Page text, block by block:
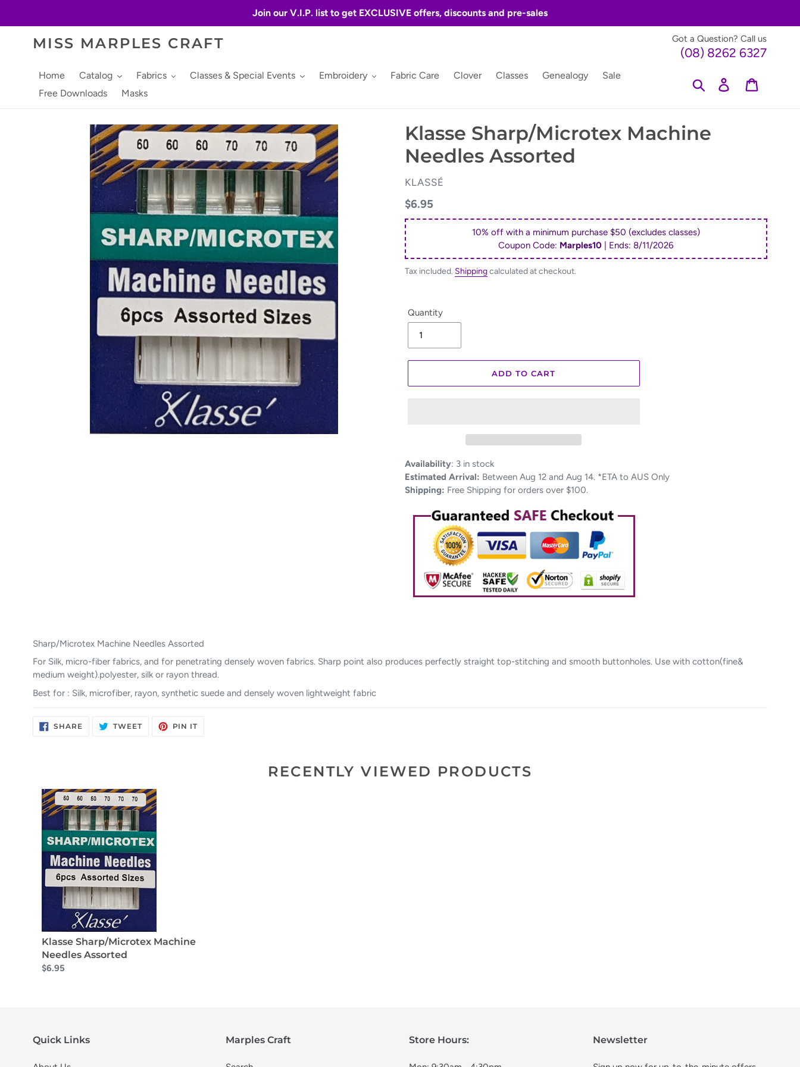
Join our V.I.P. list to get EXCLUSIVE offers, discounts and pre-sales
MISS MARPLES CRAFT Got a Question? Call us
(08) 8262 6327
Home Catalog Fabrics Classes & Special Events Embroidery Fabric Care Clover Classes Genealogy
Sale
Free Downloads
Masks
Search Log in
Klasse Sharp/Microtex Machine
Needles Assorted
VENDOR
KLASSÉ
Regular
price
$6.95
10% off with a minimum purchase $50 (excludes classes)
Coupon Code: Marples10 | Ends:8/11/2026
Tax included. Shippingcalculated at checkout.
Quantity
ADD TO CART
Adding
product
to
cart
Availability: 3 in stock
Estimated Arrival: Between Aug 12 and Aug 14. *ETA to AUS Only
Shipping: Free Shipping for orders over $100.
Sharp/Microtex Machine Needles Assorted
For Silk, micro-fiber fabrics, and for penetrating densely woven fabrics. Sharp point also produces perfectly straight top-stitching and smooth buttonholes. Use with cotton(fine&
medium weight).polyester, silk or rayon thread.
Best for : Silk, microfiber, rayon, synthetic suede and densely woven lightweight fabric
SHARESHARE
ON
TWEETTWEET PIN ITPIN
RECENTLY VIEWED PRODUCTS
Klasse Sharp/Microtex Machine
Needles Assorted
$6.95
Quick Links Marples Craft Store Hours: Newsletter